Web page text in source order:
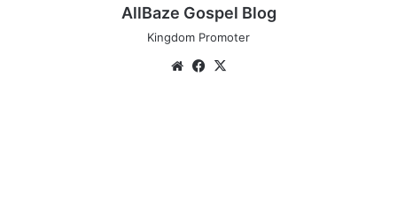
AllBaze Gospel Blog
Kingdom Promoter
WebsiteFacebook